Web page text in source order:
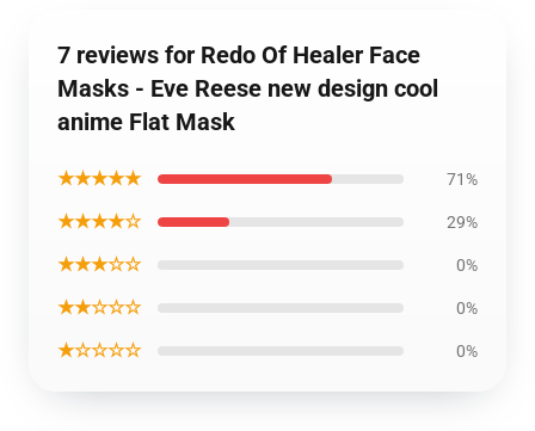
7 reviews for Redo Of Healer Face
Masks - Eve Reese new design cool
anime Flat Mask
★★★★★ 71%
★★★★☆ 29%
★★★☆☆ 0%
★★☆☆☆ 0%
★☆☆☆☆ 0%